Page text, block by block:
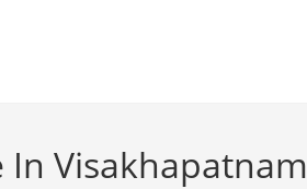
In Visakhapatnam